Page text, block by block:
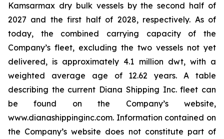
Kamsarmax dry bulk vessels by the second half of
2027 and the first half of 2028, respectively. As of
today, the combined carrying capacity of the
Company’s fleet, excluding the two vessels not yet
delivered, is approximately 4.1 million dwt, with a
weighted average age of 12.62 years. A table
describing the current Diana Shipping Inc. fleet can
be found on the Company’s website,
www.dianashippinginc.com. Information contained on
the Company’s website does not constitute part of